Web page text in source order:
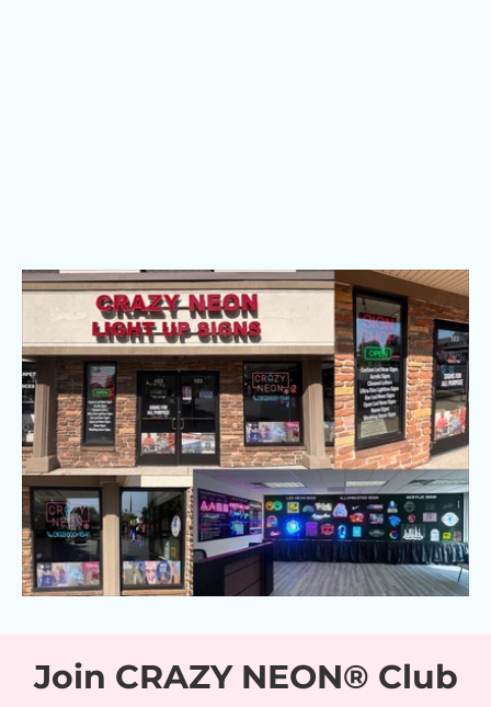
Join CRAZY NEON® Club